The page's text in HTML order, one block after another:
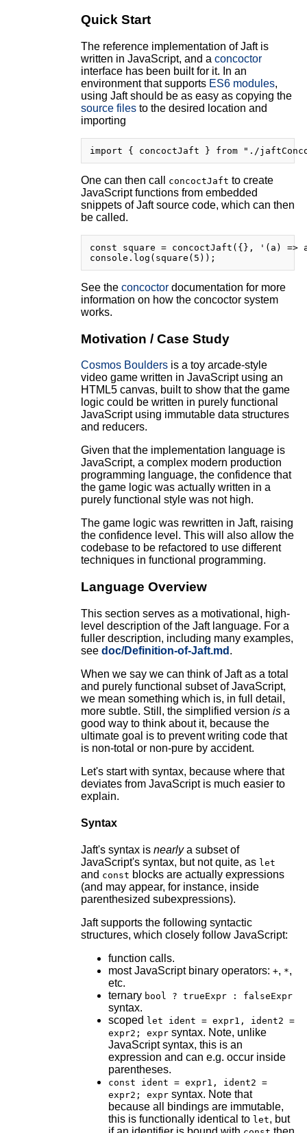
Quick Start
The reference implementation of Jaft is
written in JavaScript, and a concoctor
interface has been built for it. In an
environment that supports ES6 modules,
using Jaft should be as easy as copying the
source filesto the desired location and
importing
One can then call concoctJaft to create
JavaScript functions from embedded
snippets of Jaft source code, which can then
be called.
const square = concoctJaft({}, '(a)
See the concoctordocumentation for more
information on how the concoctor system
works.
Motivation / Case Study
Cosmos Bouldersis a toy arcade-style
video game written in JavaScript using an
HTML5 canvas, built to show that the game
logic could be written in purely functional
JavaScript using immutable data structures
and reducers.
Given that the implementation language is
JavaScript, a complex modern production
programming language, the confidence that
the game logic was actually written in a
purely functional style was not high.
The game logic was rewritten in Jaft, raising
the confidence level. This will also allow the
codebase to be refactored to use different
techniques in functional programming.
Language Overview
This section serves as a motivational, high-
level description of the Jaft language. For a
fuller description, including many examples,
see doc/Definition-of-Jaft.md .
When we say we can think of Jaft as a total
and purely functional subset of JavaScript,
we mean something which is, in full detail,
more subtle. Still, the simplified version isa
good way to think about it, because the
ultimate goal is to prevent writing code that
is non-total or non-pure by accident.
Let's start with syntax, because where that
deviates from JavaScript is much easier to
explain.
Syntax
Jaft's syntax is nearlya subset of
JavaScript's syntax, but not quite, as let
and const blocks are actually expressions
(and may appear, for instance, inside
parenthesized subexpressions).
Jaft supports the following syntactic
structures, which closely follow JavaScript:
function calls.
most JavaScript binary operators: +, *,
etc.
ternary bool ? trueExpr : falseExpr
syntax.
scoped let ident = expr1, ident2 =
expr2; exprsyntax. Note, unlike
JavaScript syntax, this is an
expression and can e.g. occur inside
parentheses.
const ident = expr1, ident2 =
expr2; exprsyntax. Note that
because all bindings are immutable,
this is functionally identical to let, but